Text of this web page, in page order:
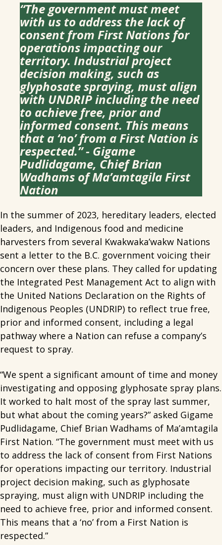
“The government must meet
with us to address the lack of
consent from First Nations for
operations impacting our
territory. Industrial project
decision making, such as
glyphosate spraying, must align
with UNDRIP including the need
to achieve free, prior and
informed consent. This means
that a ‘no’ from a First Nation is
respected.” - Gigame
Pudlidagame, Chief Brian
Wadhams of Ma’amtagila First
Nation
In the summer of 2023, hereditary leaders, elected
leaders, and Indigenous food and medicine
harvesters from several Kwakwaka’wakw Nations
sent a letter to the B.C. government voicing their
concern over these plans. They called for updating
the Integrated Pest Management Act to align with
the United Nations Declaration on the Rights of
Indigenous Peoples (UNDRIP) to reflect true free,
prior and informed consent, including a legal
pathway where a Nation can refuse a company’s
request to spray.
“We spent a significant amount of time and money
investigating and opposing glyphosate spray plans.
It worked to halt most of the spray last summer,
but what about the coming years?” asked Gigame
Pudlidagame, Chief Brian Wadhams of Ma’amtagila
First Nation. “The government must meet with us
to address the lack of consent from First Nations
for operations impacting our territory. Industrial
project decision making, such as glyphosate
spraying, must align with UNDRIP including the
need to achieve free, prior and informed consent.
This means that a ‘no’ from a First Nation is
respected.”